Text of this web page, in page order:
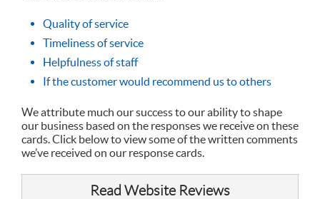
Quality of service
Timeliness of service
Helpfulness of staff
If the customer would recommend us to others
We attribute much our success to our ability to shape
our business based on the responses we receive on these
cards. Click below to view some of the written comments
we’ve received on our response cards.
Read Website Reviews